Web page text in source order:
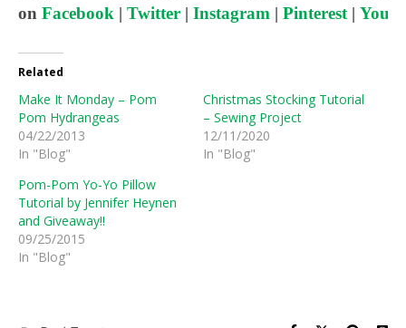
on Facebook | Twitter | Instagram | Pinterest |
Related
Make It Monday – Pom
Pom Hydrangeas
04/22/2013
In "Blog"
Christmas Stocking Tutorial
– Sewing Project
12/11/2020
In "Blog"
Pom-Pom Yo-Yo Pillow
Tutorial by Jennifer Heynen
and Giveaway!!
09/25/2015
In "Blog"